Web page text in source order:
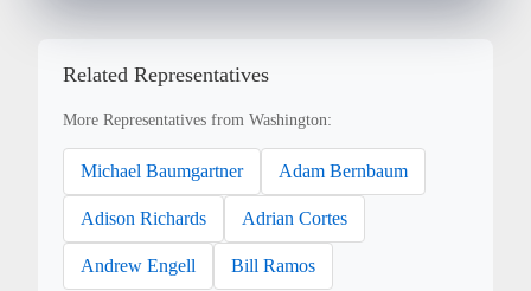
Related Representatives
More Representatives from Washington:
Michael Baumgartner Adam Bernbaum
Adison Richards Adrian Cortes
Andrew Engell Bill Ramos